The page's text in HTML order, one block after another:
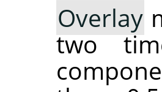
Overlay
two